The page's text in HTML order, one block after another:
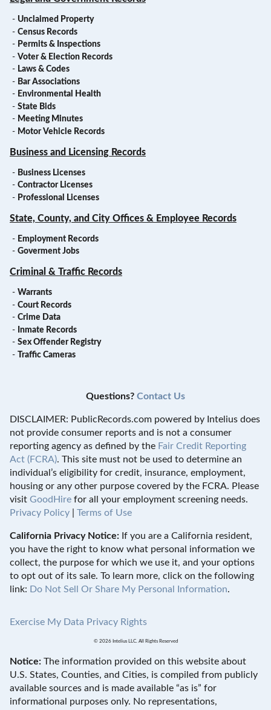
- Unclaimed Property
- Census Records
- Permits & Inspections
- Voter & Election Records
- Laws & Codes
- Bar Associations
- Environmental Health
- State Bids
- Meeting Minutes
- Motor Vehicle Records
Business and Licensing Records
- Business Licenses
- Contractor Licenses
- Professional Licenses
State, County, and City Offices & Employee Records
- Employment Records
- Goverment Jobs
Criminal & Traffic Records
- Warrants
- Court Records
- Crime Data
- Inmate Records
- Sex Offender Registry
- Traffic Cameras
Questions? Contact Us
DISCLAIMER: PublicRecords.com powered by Intelius does
not provide consumer reports and is not a consumer
reporting agency as defined by the Fair Credit Reporting
Act (FCRA). This site must not be used to determine an
individual’s eligibility for credit, insurance, employment,
housing or any other purpose covered by the FCRA. Please
visit GoodHire for all your employment screening needs.
Privacy Policy
Terms of Use
California Privacy Notice: If you are a California resident,
you have the right to know what personal information we
collect, the purpose for which we use it, and your options
to opt out of its sale. To learn more, click on the following
link: Do Not Sell Or Share My Personal Information.
Exercise My Data Privacy Rights
© 2026 Intelius LLC. All Rights Reserved
Notice: The information provided on this website about
U.S. States, Counties, and Cities, is compiled from publicly
available sources and is made available “as is” for
informational purposes only. No representations,